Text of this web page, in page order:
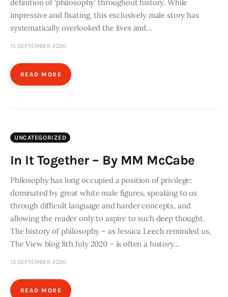
definition of ‘philosophy’ throughout history. While
impressive and fixating, this exclusively male story has
systematically overlooked the lives and…
15 SEPTEMBER 2020
READ MORE
UNCATEGORIZED
In It Together – By MM McCabe
Philosophy has long occupied a position of privilege:
dominated by great white male figures, speaking to us
through difficult language and harder concepts, and
allowing the reader only to aspire to such deep thought.
The history of philosophy – as Jessica Leech reminded us,
The View blog 8th July 2020 – is often a history…
13 SEPTEMBER 2020
READ MORE